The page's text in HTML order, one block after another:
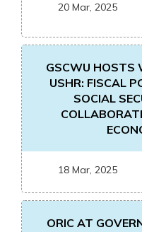
20 Mar, 2025
GSCWU HOSTS
USHR: FISCAL
SOCIAL
18 Mar, 2025
ORIC AT